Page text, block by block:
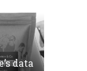
data